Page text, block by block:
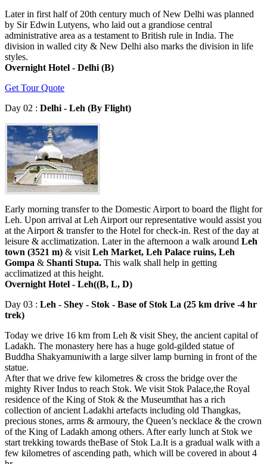
Later in first half of 20th century much of New Delhi was planned
by Sir Edwin Lutyens, who laid out a grandiose central
administrative area as a testament to British rule in India. The
division in walled city & New Delhi also marks the division in life
styles.
Overnight Hotel - Delhi (B)
Get Tour Quote
Day 02 : Delhi - Leh (By Flight)
Early morning transfer to the Domestic Airport to board the flight for
Leh. Upon arrival at Leh Airport our representative would assist you
at the Airport & transfer to the Hotel for check-in. Rest of the day at
leisure & acclimatization. Later in the afternoon a walk around Leh
town (3521 m) & visit Leh Market, Leh Palace ruins, Leh
Gompa & Shanti Stupa. This walk shall help in getting
acclimatized at this height.
Overnight Hotel - Leh((B, L, D)
Day 03 : Leh - Shey - Stok - Base of Stok La (25 km drive -4 hr
trek)
Today we drive 16 km from Leh & visit Shey, the ancient capital of
Ladakh. The monastery here has a huge gold-gilded statue of
Buddha Shakyamuniwith a large silver lamp burning in front of the
statue.
After that we drive few kilometres & cross the bridge over the
mighty River Indus to reach Stok. We visit Stok Palace,the Royal
residence of the King of Stok & the Museumthat has a rich
collection of ancient Ladakhi artefacts including old Thangkas,
precious stones, arms & armoury, the Queen’s necklace & the crown
of the King of Ladakh among others. After early lunch at Stok we
start trekking towards theBase of Stok La.It is a gradual walk with a
few kilometres of ascending path, which will be covered in about 4